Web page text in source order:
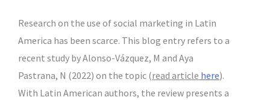
Research on the use of social marketing in Latin
America has been scarce. This blog entry refers to a
recent study by Alonso-Vázquez, M and Aya
Pastrana, N (2022) on the topic (read article here).
With Latin American authors, the review presents a